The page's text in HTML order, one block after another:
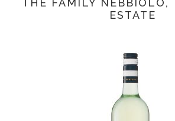
THE FAMILY NEBBIOLO,
ESTATE